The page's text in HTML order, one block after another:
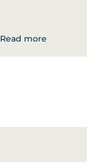
Read more